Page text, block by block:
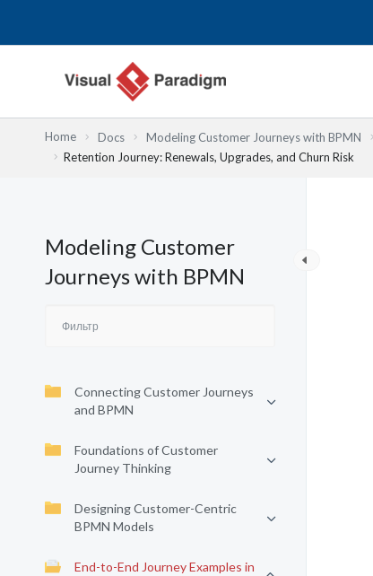
Home Docs Modeling Customer Journeys with BPMN
Retention Journey: Renewals, Upgrades, and Churn Risk
Modeling Customer
Journeys with BPMN
Connecting Customer Journeys
and BPMN
Foundations of Customer
Journey Thinking
Designing Customer-Centric
BPMN Models
End-to-End Journey Examples in